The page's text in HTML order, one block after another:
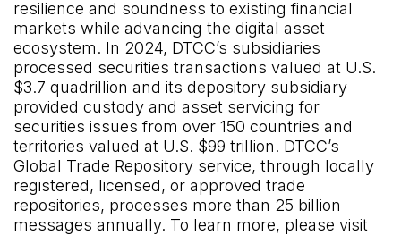
resilience and soundness to existing financial
markets while advancing the digital asset
ecosystem. In 2024, DTCC’s subsidiaries
processed securities transactions valued at U.S.
$3.7 quadrillion and its depository subsidiary
provided custody and asset servicing for
securities issues from over 150 countries and
territories valued at U.S. $99 trillion. DTCC’s
Global Trade Repository service, through locally
registered, licensed, or approved trade
repositories, processes more than 25 billion
messages annually. To learn more, please visit